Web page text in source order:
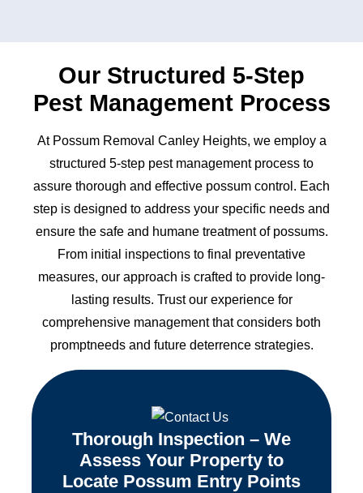
Our Structured 5-Step
Pest Management Process
At Possum Removal Canley Heights, we employ a
structured 5-step pest management process to
assure thorough and effective possum control. Each
step is designed to address your specific needs and
ensure the safe and humane treatment of possums.
From initial inspections to final preventative
measures, our approach is crafted to provide long-
lasting results. Trust our experience for
comprehensive management that considers both
promptneeds and future deterrence strategies.
Thorough Inspection – We
Assess Your Property to
Locate Possum Entry Points